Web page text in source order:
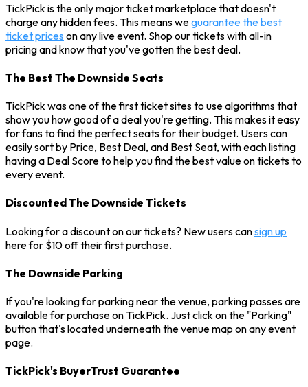
TickPick is the only major ticket marketplace that doesn't
charge any hidden fees. This means weguarantee the best
ticket prices on any live event. Shop our tickets with all-in
pricing and know that you've gotten the best deal.
The Best The Downside Seats
TickPick was one of the first ticket sites to use algorithms that
show you how good of a deal you're getting. This makes it easy
for fans to find the perfect seats for their budget. Users can
easily sort by Price, Best Deal, and Best Seat, with each listing
having a Deal Score to help you find the best value on tickets to
every event.
Discounted The Downside Tickets
Looking for a discount on our tickets? New users cansign up
here for $10 off their first purchase.
The Downside Parking
If you're looking for parking near the venue, parking passes are
available for purchase on TickPick. Just click on the "Parking"
button that's located underneath the venue map on any event
page.
TickPick's BuyerTrust Guarantee